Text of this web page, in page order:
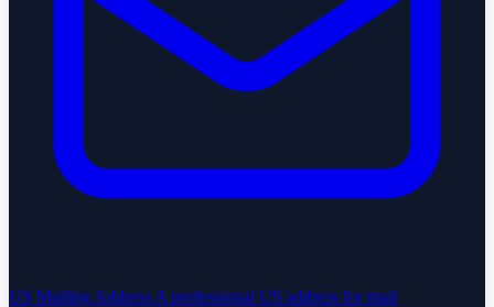
US Mailing Address A professional US address for mail